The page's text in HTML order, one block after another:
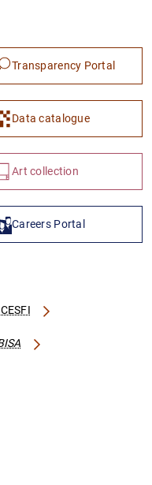
Transparency Portal
Data catalogue
Art collection
Careers Portal